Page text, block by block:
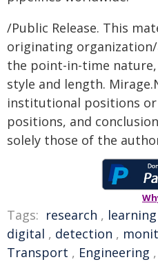
/Public Release. This
originating
the point-in-time
style and length.
institutional positions or
positions, and
solely those of the
Tags: research , learning
digital , detection ,
Transport , Engineering ,